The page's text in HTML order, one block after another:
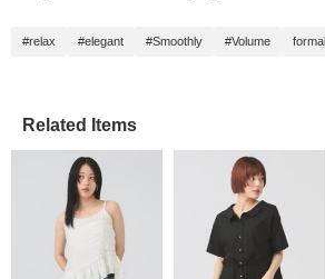
#relax #elegant #Smoothly #Volume formal
Related Items